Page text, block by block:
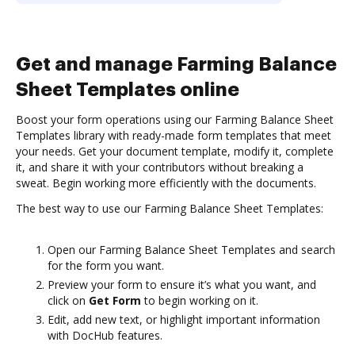
Get and manage Farming Balance
Sheet Templates online
Boost your form operations using our Farming Balance Sheet
Templates library with ready-made form templates that meet
your needs. Get your document template, modify it, complete
it, and share it with your contributors without breaking a
sweat. Begin working more efficiently with the documents.
The best way to use our Farming Balance Sheet Templates:
Open our Farming Balance Sheet Templates and search
for the form you want.
Preview your form to ensure it’s what you want, and
click on Get Form to begin working on it.
Edit, add new text, or highlight important information
with DocHub features.